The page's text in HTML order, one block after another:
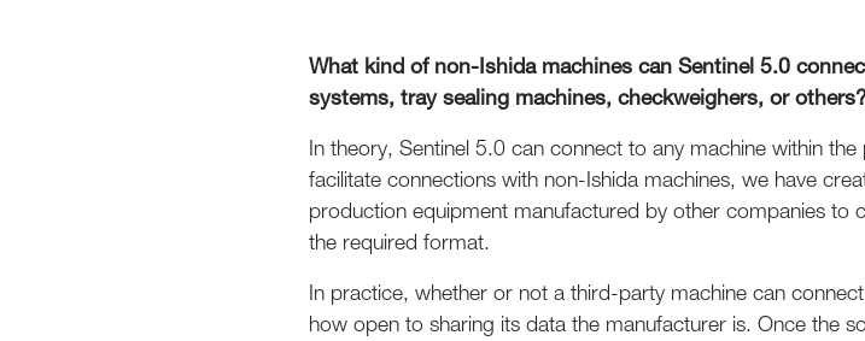
What kind of non-Ishida machines can Sentinel 5.0
systems, tray sealing machines, checkweighers, or
In theory, Sentinel 5.0 can connect to any machine within
facilitate connections with non-Ishida machines, we have
production equipment manufactured by other companies to
the required format.
In practice, whether or not a third-party machine can
how open to sharing its data the manufacturer is. Once the